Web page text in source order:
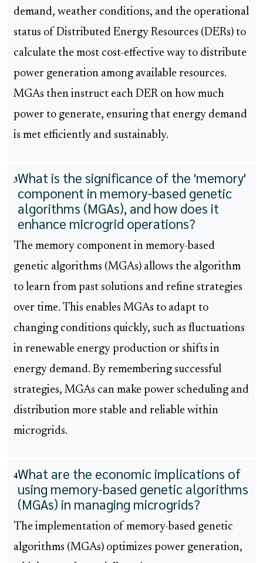
demand, weather conditions, and the operational
status of Distributed Energy Resources (DERs) to
calculate the most cost-effective way to distribute
power generation among available resources.
MGAs then instruct each DER on how much
power to generate, ensuring that energy demand
is met efficiently and sustainably.
3What is the significance of the 'memory'
component in memory-based genetic
algorithms (MGAs), and how does it
enhance microgrid operations?
The memory component in memory-based
genetic algorithms (MGAs) allows the algorithm
to learn from past solutions and refine strategies
over time. This enables MGAs to adapt to
changing conditions quickly, such as fluctuations
in renewable energy production or shifts in
energy demand. By remembering successful
strategies, MGAs can make power scheduling and
distribution more stable and reliable within
microgrids.
4What are the economic implications of
using memory-based genetic algorithms
(MGAs) in managing microgrids?
The implementation of memory-based genetic
algorithms (MGAs) optimizes power generation,